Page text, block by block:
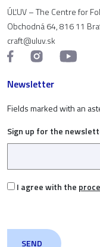
ÚĽUV – The Centre for
Obchodná 64, 816 11
craft@uluv.sk
Newsletter
Fields marked with an
Sign up for the
I agree with the